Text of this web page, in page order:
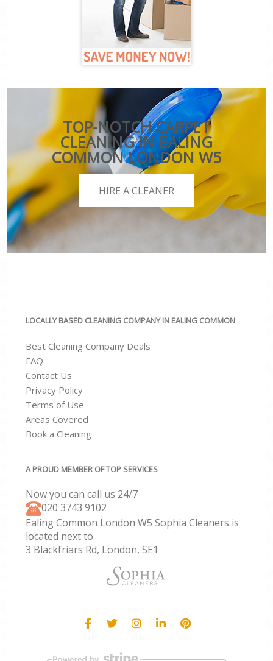
TOP-NOTCH CARPET
CLEANING IN EALING
COMMON LONDON W5
HIRE A CLEANER
LOCALLY BASED CLEANING COMPANY IN EALING COMMON
Best Cleaning Company Deals
FAQ
Contact Us
Privacy Policy
Terms of Use
Areas Covered
Book a Cleaning
A PROUD MEMBER OF TOP SERVICES
Now you can call us 24/7
‎020 3743 9102
Ealing Common London W5 Sophia Cleaners is
located next to
3 Blackfriars Rd, London, SE1